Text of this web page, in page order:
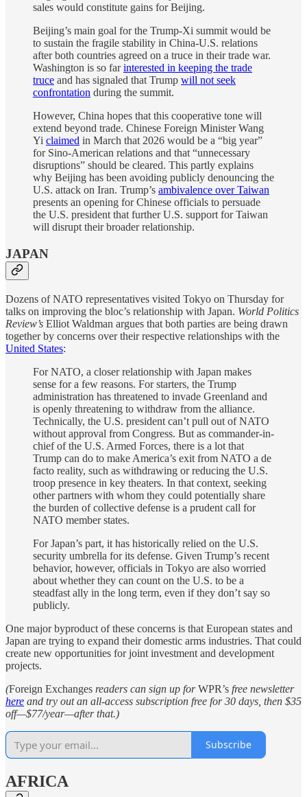
sales would constitute gains for Beijing.
Beijing’s main goal for the Trump-Xi summit would be
to sustain the fragile stability in China-U.S. relations
after both countries agreed on a truce in their trade war.
Washington is so farinterested in keeping the trade
truce and has signaled that Trump will not seek
confrontation during the summit.
However, China hopes that this cooperative tone will
extend beyond trade. Chinese Foreign Minister Wang
Yi claimed in March that 2026 would be a “big year”
for Sino-American relations and that “unnecessary
disruptions” should be cleared. This partly explains
why Beijing has been avoiding publicly denouncing the
U.S. attack on Iran. Trump’s ambivalence over Taiwan
presents an opening for Chinese officials to persuade
the U.S. president that further U.S. support for Taiwan
will disrupt their broader relationship.
JAPAN
Dozens of NATO representatives visited Tokyo on Thursday for
talks on improving the bloc’s relationship with Japan. World Politics
Review’s Elliot Waldman argues that both parties are being drawn
together by concerns over their respective relationships with the
United States:
For NATO, a closer relationship with Japan makes
sense for a few reasons. For starters, the Trump
administration has threatened to invade Greenland and
is openly threatening to withdraw from the alliance.
Technically, the U.S. president can’t pull out of NATO
without approval from Congress. But as commander-in-
chief of the U.S. Armed Forces, there is a lot that
Trump can do to make America’s exit from NATO a de
facto reality, such as withdrawing or reducing the U.S.
troop presence in key theaters. In that context, seeking
other partners with whom they could potentially share
the burden of collective defense is a prudent call for
NATO member states.
For Japan’s part, it has historically relied on the U.S.
security umbrella for its defense. Given Trump’s recent
behavior, however, officials in Tokyo are also worried
about whether they can count on the U.S. to be a
steadfast ally in the long term, even if they don’t say so
publicly.
One major byproduct of these concerns is that European states and
Japan are trying to expand their domestic arms industries. That could
create new opportunities for joint investment and development
projects.
(Foreign Exchanges readers can sign up forWPR’s free newsletter
here and try out an all-access subscription free for 30 days, then $35
off—$77/year—after that.)
Subscribe
AFRICA